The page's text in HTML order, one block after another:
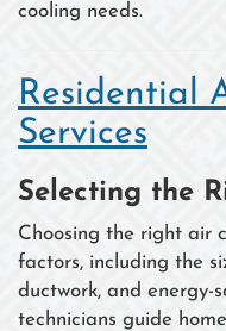
cooling needs.
Residential
Services
Selecting the
Choosing the right air
factors, including the
ductwork, and energy-
technicians guide